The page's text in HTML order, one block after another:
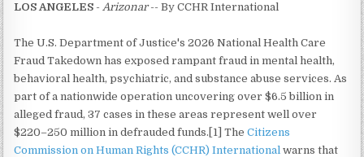
LOS ANGELES -Arizonar-- By CCHR International
The U.S. Department of Justice's 2026 National Health Care
Fraud Takedown has exposed rampant fraud in mental health,
behavioral health, psychiatric, and substance abuse services. As
part of a nationwide operation uncovering over $6.5 billion in
alleged fraud, 37 cases in these areas represent well over
$220–250 million in defrauded funds.[1] TheCitizens
Commission on Human Rights (CCHR) International warns that